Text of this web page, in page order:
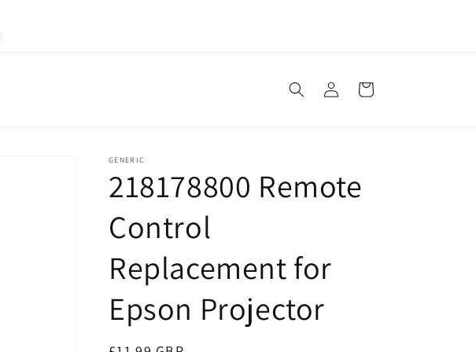
Log
in
Cart
GENERIC
218178800 Remote
Control
Replacement for
Epson Projector